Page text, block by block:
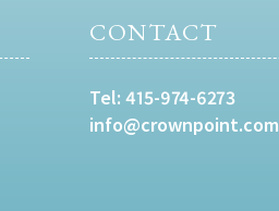
CONTACT
Tel:415-974-6273
info@crownpoint.com